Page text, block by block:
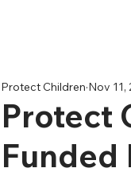
Protect
Funded
Protect Children Nov 11,